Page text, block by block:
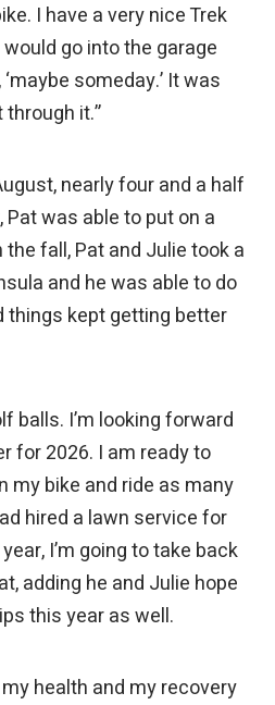
I have a very nice Trek
go into the garage
someday.’ It was
it.”
nearly four and a half
was able to put on a
fall, Pat and Julie took a
and he was able to do
things kept getting better
balls. I’m looking forward
for 2026. I am ready to
my bike and ride as many
hired a lawn service for
I’m going to take back
adding he and Julie hope
this year as well.
health and my recovery